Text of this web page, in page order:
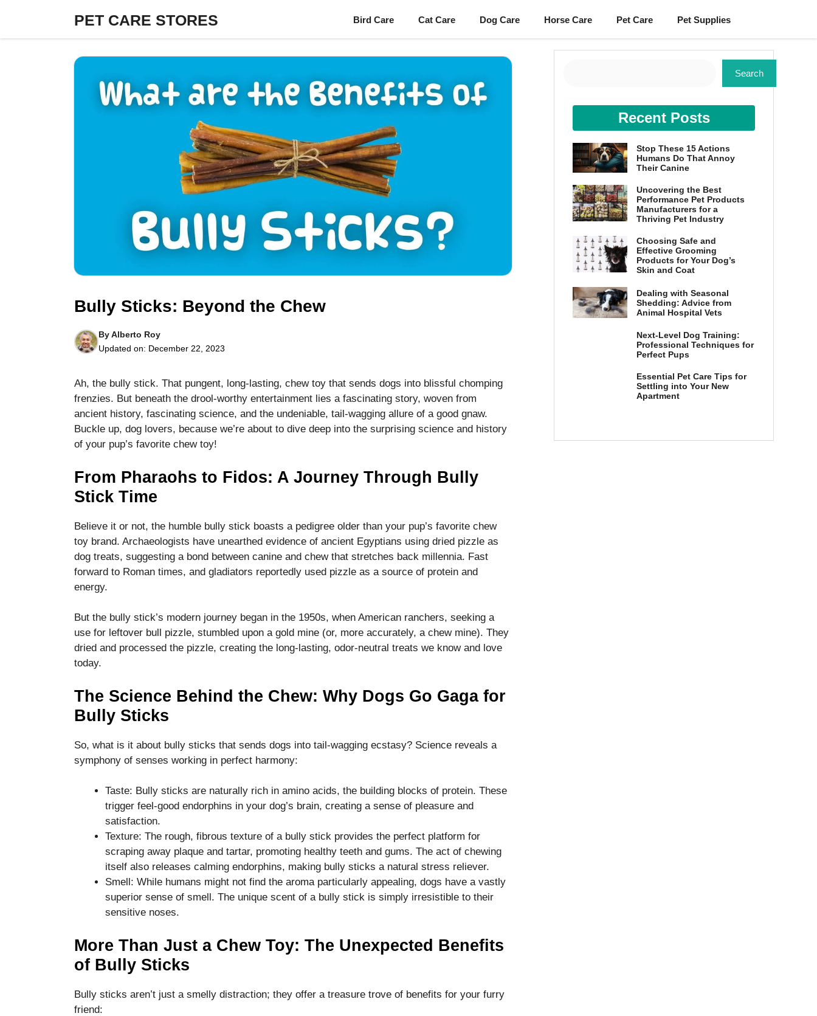
content
PET CARE STORES Bird Care Cat Care Dog Care Horse Care Pet Care Pet Supplies
Bully Sticks: Beyond the Chew
ByAlberto Roy
Updated on: December 22, 2023
Ah, the bully stick. That pungent, long-lasting, chew toy that sends dogs into blissful chomping
frenzies. But beneath the drool-worthy entertainment lies a fascinating story, woven from
ancient history, fascinating science, and the undeniable, tail-wagging allure of a good gnaw.
Buckle up, dog lovers, because we’re about to dive deep into the surprising science and history
of your pup’s favorite chew toy!
From Pharaohs to Fidos: A Journey Through Bully
Stick Time
Believe it or not, the humble bully stick boasts a pedigree older than your pup’s favorite chew
toy brand. Archaeologists have unearthed evidence of ancient Egyptians using dried pizzle as
dog treats, suggesting a bond between canine and chew that stretches back millennia. Fast
forward to Roman times, and gladiators reportedly used pizzle as a source of protein and
energy.
But the bully stick’s modern journey began in the 1950s, when American ranchers, seeking a
use for leftover bull pizzle, stumbled upon a gold mine (or, more accurately, a chew mine). They
dried and processed the pizzle, creating the long-lasting, odor-neutral treats we know and love
today.
The Science Behind the Chew: Why Dogs Go Gaga for
Bully Sticks
So, what is it about bully sticks that sends dogs into tail-wagging ecstasy? Science reveals a
symphony of senses working in perfect harmony:
Taste: Bully sticks are naturally rich in amino acids, the building blocks of protein. These
trigger feel-good endorphins in your dog’s brain, creating a sense of pleasure and
satisfaction.
Texture: The rough, fibrous texture of a bully stick provides the perfect platform for
scraping away plaque and tartar, promoting healthy teeth and gums. The act of chewing
itself also releases calming endorphins, making bully sticks a natural stress reliever.
Smell: While humans might not find the aroma particularly appealing, dogs have a vastly
superior sense of smell. The unique scent of a bully stick is simply irresistible to their
sensitive noses.
More Than Just a Chew Toy: The Unexpected Benefits
of Bully Sticks
Bully sticks aren’t just a smelly distraction; they offer a treasure trove of benefits for your furry
friend:
Search
Recent Posts
Stop These 15 Actions
Humans Do That Annoy
Their Canine
Uncovering the Best
Performance Pet Products
Manufacturers for a
Thriving Pet Industry
Choosing Safe and
Effective Grooming
Products for Your Dog’s
Skin and Coat
Dealing with Seasonal
Shedding: Advice from
Animal Hospital Vets
Next-Level Dog Training:
Professional Techniques for
Perfect Pups
Essential Pet Care Tips for
Settling into Your New
Apartment